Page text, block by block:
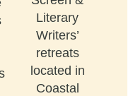
Literary
Writers’
retreats
located in
Coastal